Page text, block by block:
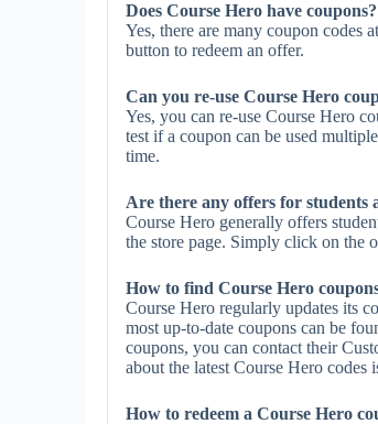
Does Course Hero have coupons?
Yes, there are many coupon codes
button to redeem an offer.
Can you re-use Course Hero
Yes, you can re-use Course Hero
test if a coupon can be used
time.
Are there any offers for students
Course Hero generally offers
the store page. Simply click on the
How to find Course Hero
Course Hero regularly updates its
most up-to-date coupons can be
coupons, you can contact their
about the latest Course Hero
How to redeem a Course Hero